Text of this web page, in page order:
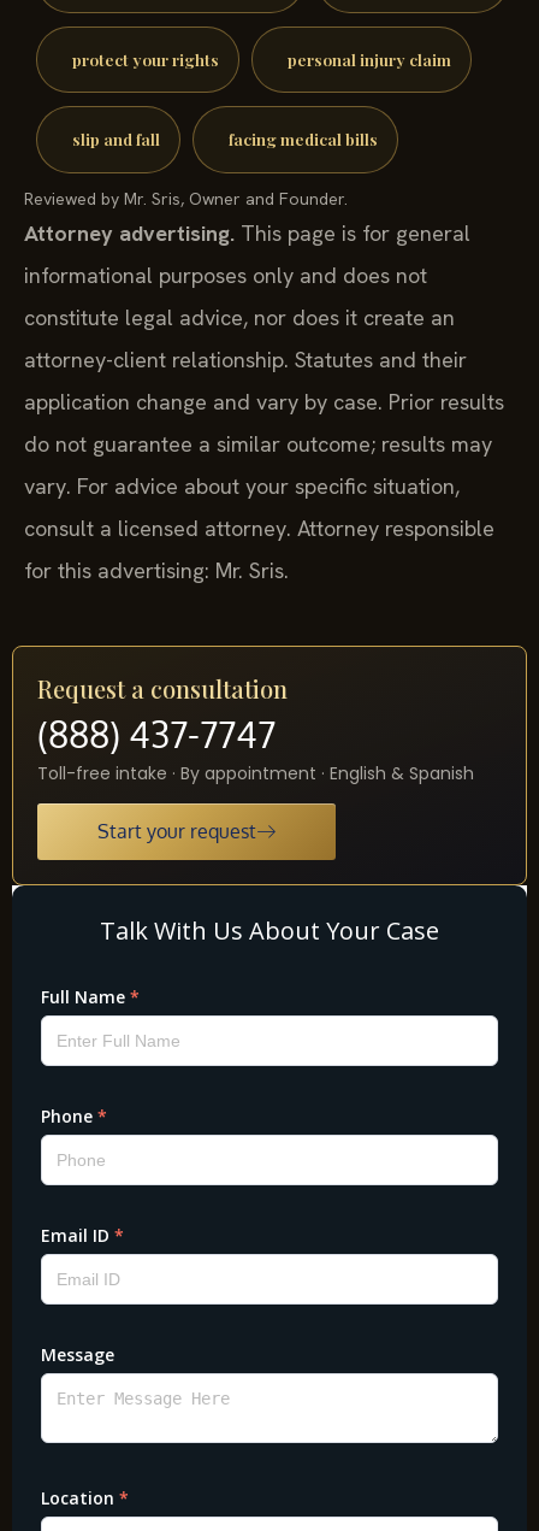
protect your rights personal injury claim
slip and fall facing medical bills
Reviewed by Mr. Sris, Owner and Founder.
Attorney advertising. This page is for general
informational purposes only and does not
constitute legal advice, nor does it create an
attorney-client relationship. Statutes and their
application change and vary by case. Prior results
do not guarantee a similar outcome; results may
vary. For advice about your specific situation,
consult a licensed attorney. Attorney responsible
for this advertising: Mr. Sris.
Request a consultation
(888) 437-7747
Toll-free intake · By appointment · English & Spanish
Start your request